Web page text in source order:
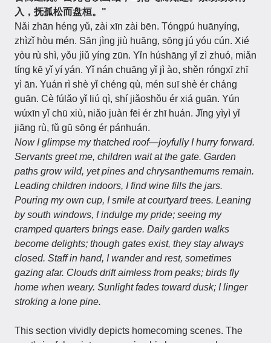
入，抚孤松而盘桓。"
Nǎi zhān héng yǔ, zài xīn zài bēn. Tóngpú huānyíng,
zhìzǐ hòu mén. Sān jìng jiù huāng, sōng jú yóu cún. Xié
yòu rù shì, yǒu jiǔ yíng zūn. Yǐn húshāng yǐ zì zhuó, miǎn
tíng kē yǐ yí yán. Yǐ nán chuāng yǐ jì ào, shěn róngxī zhī
yì ān. Yuán rì shè yǐ chéng qù, mén suī shè ér cháng
guān. Cè fúlǎo yǐ liú qì, shí jiǎoshǒu ér xiá guān. Yún
wúxīn yǐ chū xiù, niǎo juàn fēi ér zhī huán. Jǐng yìyì yǐ
jiāng rù, fǔ gū sōng ér pánhuán.
Now I glimpse my thatched roof—joyfully I hurry forward.
Servants greet me, children wait at the gate. Garden
paths grow wild, yet pines and chrysanthemums remain.
Leading children indoors, I find wine fills the jars.
Pouring my own cup, I smile at courtyard trees. Leaning
by south windows, I indulge my pride; seeing my
cramped quarters brings ease. Daily garden walks
become delights; though gates exist, they stay always
closed. Staff in hand, I wander and rest, sometimes
gazing afar. Clouds drift aimless from peaks; birds fly
home when weary. Sunlight fades toward dusk; I linger
stroking a lone pine.
This section vividly depicts homecoming scenes. The